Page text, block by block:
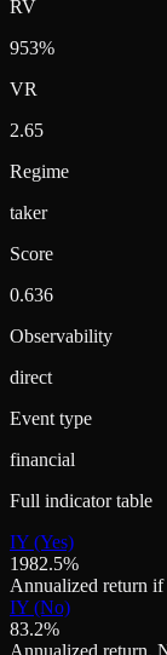
RV
953%
VR
2.65
Regime
taker
Score
0.636
Observability
direct
Event type
financial
Full indicator table
IY (Yes)
1982.5%
Annualized return
IY (No)
83.2%